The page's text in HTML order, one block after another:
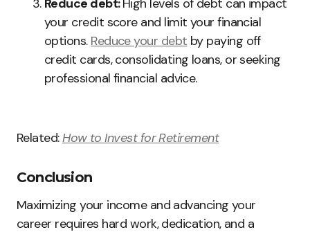
your credit score and limit your financial
options. Reduce your debt by paying off
credit cards, consolidating loans, or seeking
professional financial advice.
Related:How to Invest for Retirement
Conclusion
Maximizing your income and advancing your
career requires hard work, dedication, and a